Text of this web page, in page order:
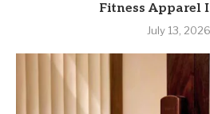
Fitness Apparel
July 13, 2026